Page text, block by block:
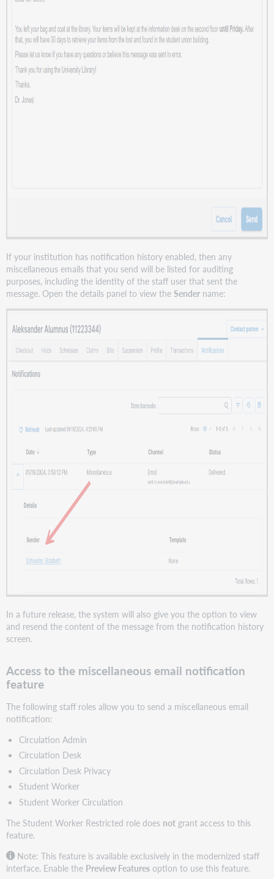
If your institution has notification history enabled, then any
miscellaneous emails that you send will be listed for auditing
purposes, including the identity of the staff user that sent the
message. Open the details panel to view the Sender name:
In a future release, the system will also give you the option to view
and resend the content of the message from the notification history
screen.
Access to the miscellaneous email notification
feature
The following staff roles allow you to send a miscellaneous email
notification:
Circulation Admin
Circulation Desk
Circulation Desk Privacy
Student Worker
Student Worker Circulation
The Student Worker Restricted role does not grant access to this
feature.
Note: This feature is available exclusively in the modernized staff
interface. Enable the Preview Features option to use this feature.